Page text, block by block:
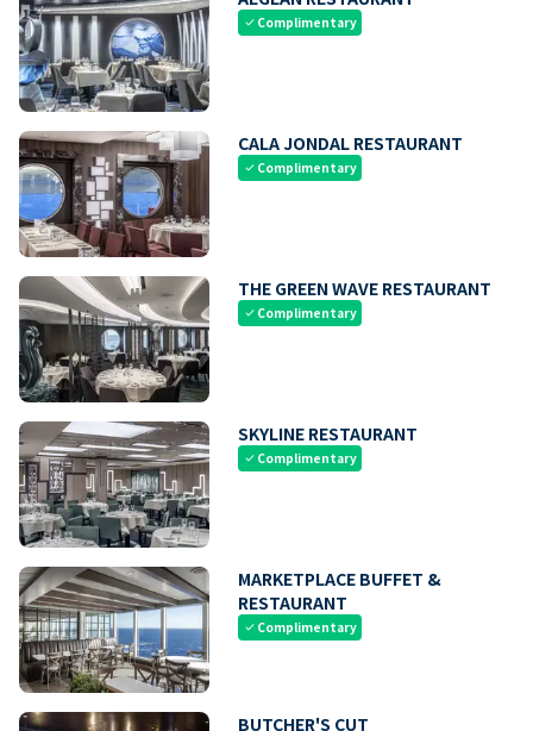
check Complimentary
CALA JONDAL RESTAURANT
check Complimentary
THE GREEN WAVE RESTAURANT
check Complimentary
SKYLINE RESTAURANT
check Complimentary
MARKETPLACE BUFFET &
RESTAURANT
check Complimentary
BUTCHER'S CUT